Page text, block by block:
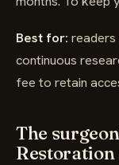
Best for: readers
continuous
fee to retain
The
Restoration